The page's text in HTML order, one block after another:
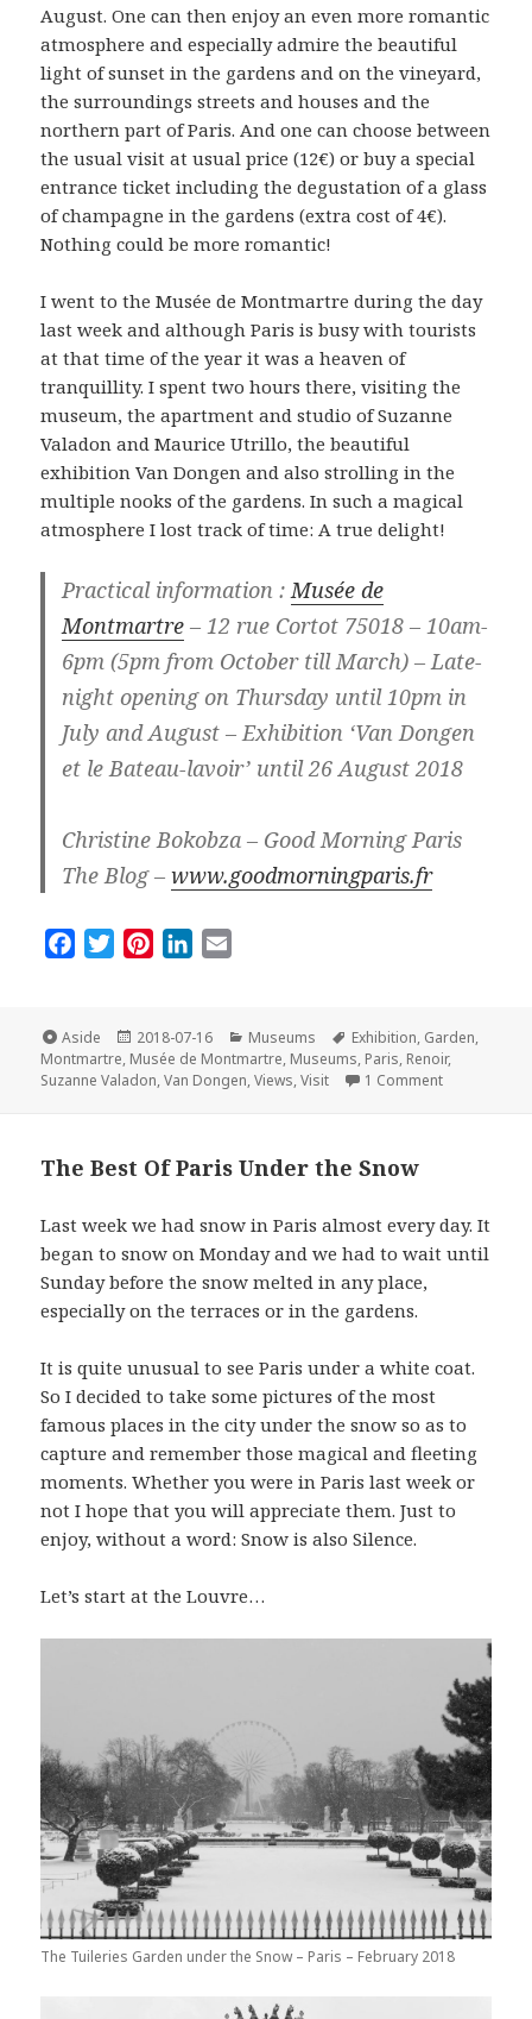
August. One can then enjoy an even more romantic
atmosphere and especially admire the beautiful
light of sunset in the gardens and on the vineyard,
the surroundings streets and houses and the
northern part of Paris. And one can choose between
the usual visit at usual price (12€) or buy a special
entrance ticket including the degustation of a glass
of champagne in the gardens (extra cost of 4€).
Nothing could be more romantic!
I went to the Musée de Montmartre during the day
last week and although Paris is busy with tourists
at that time of the year it was a heaven of
tranquillity. I spent two hours there, visiting the
museum, the apartment and studio of Suzanne
Valadon and Maurice Utrillo, the beautiful
exhibition Van Dongen and also strolling in the
multiple nooks of the gardens. In such a magical
atmosphere I lost track of time: A true delight!
Practical information : Musée de
Montmartre – 12 rue Cortot 75018 – 10am-
6pm (5pm from October till March) – Late-
night opening on Thursday until 10pm in
July and August – Exhibition ‘Van Dongen
et le Bateau-lavoir’ until 26 August 2018
Christine Bokobza – Good Morning Paris
The Blog –www.goodmorningparis.fr
e
b
o
t
t
e
t
e
r
t
k
e
d
i
l
Format
Aside
Posted
on
2018-07-16 Categories
Museums Tags
Exhibition, Garden,
Montmartre, Musée de Montmartre, Museums, Paris, Renoir,
Suzanne Valadon,Van Dongen,Views,Visit 1 Commenton The
The Best Of Paris Under the Snow
Last week we had snow in Paris almost every day. It
began to snow on Monday and we had to wait until
Sunday before the snow melted in any place,
especially on the terraces or in the gardens.
It is quite unusual to see Paris under a white coat.
So I decided to take some pictures of the most
famous places in the city under the snow so as to
capture and remember those magical and fleeting
moments. Whether you were in Paris last week or
not I hope that you will appreciate them. Just to
enjoy, without a word: Snow is also Silence.
Let’s start at the Louvre…
The Tuileries Garden under the Snow – Paris – February 2018